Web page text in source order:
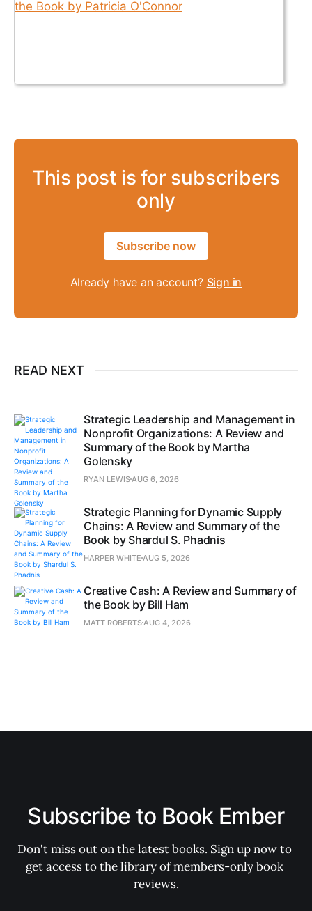
This post is for subscribers
only
Subscribe now
Already have an account? Sign in
READ NEXT
Strategic Leadership and Management in
Nonprofit Organizations: A Review and
Summary of the Book by Martha
Golensky
RYAN LEWISAUG 6, 2026
Strategic Planning for Dynamic Supply
Chains: A Review and Summary of the
Book by Shardul S. Phadnis
HARPER WHITE AUG 5, 2026
Creative Cash: A Review and Summary of
the Book by Bill Ham
MATT ROBERTSAUG 4, 2026
Subscribe to Book Ember
Don't miss out on the latest books. Sign up now to
get access to the library of members-only book
reviews.